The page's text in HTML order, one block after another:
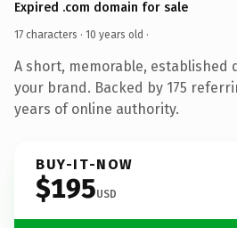
Expired .com domain for sale
17 characters · 10 years old ·
A short, memorable, established
your brand. Backed by 175
years of online authority.
BUY-IT-NOW
$195USD